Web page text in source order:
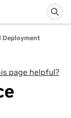
Deployment
page helpful?